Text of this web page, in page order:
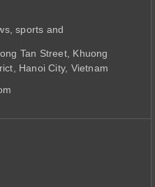
sports and
Tan Street, Khuong
Hanoi City, Vietnam